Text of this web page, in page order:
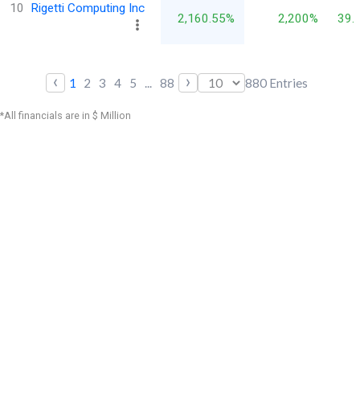
10 Rigetti Computing Inc
2,160.55% 2,200%
‹ 1 2 3 4 5 ... 88 › 880 Entries
*All financials are in $ Million